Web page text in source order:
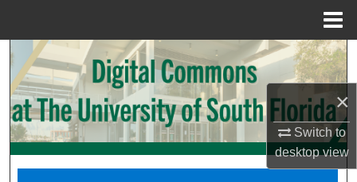
×
Switch to
desktopview
Search
Browse Collections
My Account